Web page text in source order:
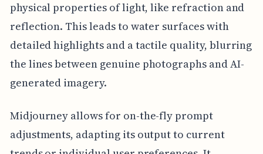
physical properties of light, like refraction and
reflection. This leads to water surfaces with
detailed highlights and a tactile quality, blurring
the lines between genuine photographs and AI-
generated imagery.
Midjourney allows for on-the-fly prompt
adjustments, adapting its output to current